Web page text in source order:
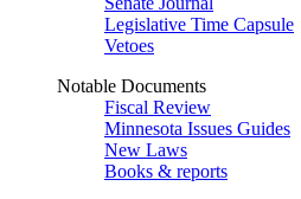
Legislative Time Capsule
Vetoes
Notable Documents
Fiscal Review
Minnesota Issues Guides
New Laws
Books & reports